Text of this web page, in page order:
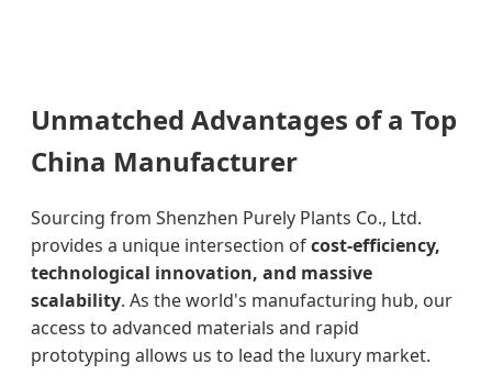
Unmatched Advantages of a Top
China Manufacturer
Sourcing from Shenzhen Purely Plants Co., Ltd.
provides a unique intersection ofcost-efficiency,
technological innovation, and massive
scalability. As the world's manufacturing hub, our
access to advanced materials and rapid
prototyping allows us to lead the luxury market.